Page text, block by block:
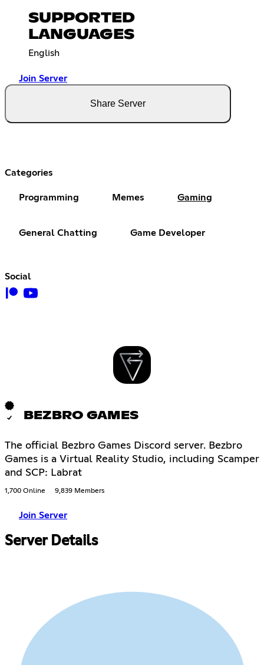
SUPPORTED
LANGUAGES
English
Join Server
Share Server
Categories
Programming Memes Gaming
General Chatting Game Developer
Social
BEZBRO GAMES
The official Bezbro Games Discord server. Bezbro
Games is a Virtual Reality Studio, including Scamper
and SCP: Labrat
1,700 Online 9,839 Members
Join Server
Server Details